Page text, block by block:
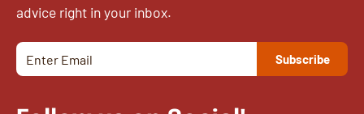
advice right in your inbox.